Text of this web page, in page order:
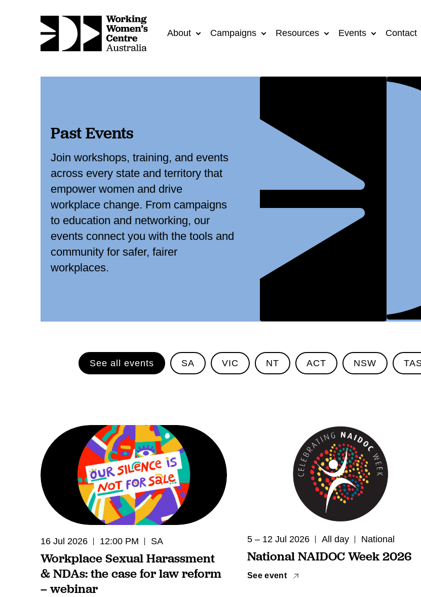
About Campaigns Resources Events Contact
Past Events
Join workshops, training, and events
across every state and territory that
empower women and drive
workplace change. From campaigns
to education and networking, our
events connect you with the tools and
community for safer, fairer
workplaces.
See all events SA VIC NT ACT NSW
16 Jul 2026 12:00 PM SA
Workplace Sexual Harassment
& NDAs: the case for law reform
– webinar
5 – 12 Jul 2026 All day National
National NAIDOC Week 2026
See event